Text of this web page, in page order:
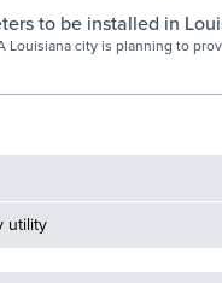
Wednesday. Mayor Nic
with more accurate water bills
[…]
to be installed in
A Louisiana city is planning to
utility